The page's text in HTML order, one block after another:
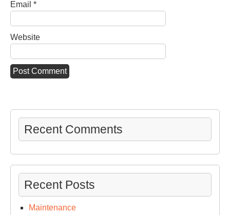
Email *
Website
Recent Comments
Recent Posts
Maintenance